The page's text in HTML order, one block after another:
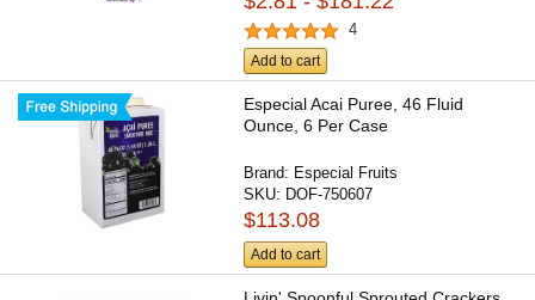
4
Add to cart
Especial Acai Puree, 46 Fluid
Ounce, 6 Per Case
Brand: Especial Fruits
SKU: DOF-750607
$113.08
Add to cart